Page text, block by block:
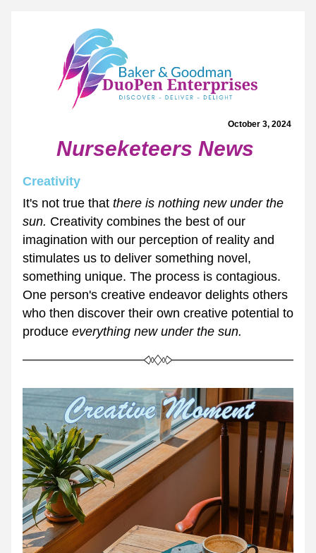
October 3, 2024
Nurseketeers News
Creativity
It's not true that there is nothing new under the
sun. Creativity combines the best of our
imagination with our perception of reality and
stimulates us to deliver something novel,
something unique. The process is contagious.
One person's creative endeavor delights others
who then discover their own creative potential to
produce everything new under the sun.